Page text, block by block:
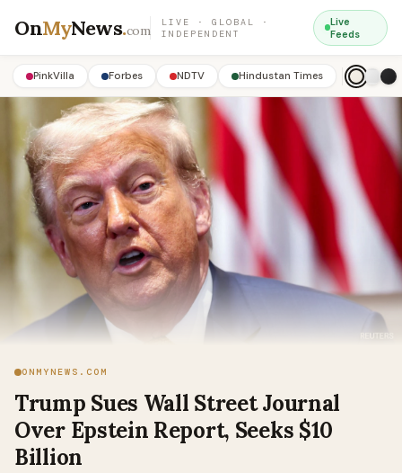
OnMyNews.com
LIVE · GLOBAL ·
INDEPENDENT
Live
Feeds
PinkVilla Forbes NDTV Hindustan Times
ONMYNEWS.COM
Trump Sues Wall Street Journal
Over Epstein Report, Seeks $10
Billion